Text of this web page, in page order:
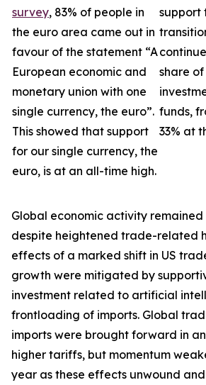
survey, 83% of people in
the euro area came out in
favour of the statement “A
European economic and
monetary union with one
single currency, the euro”.
This showed that support
for our single currency, the
euro, is at an all-time high.
support
share
funds,
33% at
Global economic activity remained
despite heightened trade-related
effects of a marked shift in US
growth were mitigated by
investment related to artificial
frontloading of imports. Global
imports were brought forward in
higher tariffs, but momentum
year as these effects unwound